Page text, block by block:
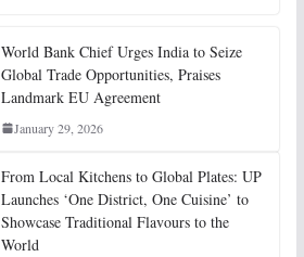
World Bank Chief Urges India to Seize
Global Trade Opportunities, Praises
Landmark EU Agreement
January 29, 2026
From Local Kitchens to Global Plates: UP
Launches ‘One District, One Cuisine’ to
Showcase Traditional Flavours to the
World